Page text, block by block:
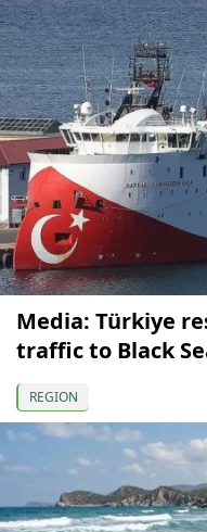
Media: Türkiye
traffic to Black
REGION